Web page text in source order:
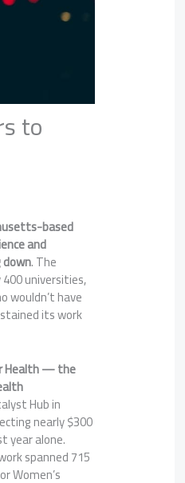
to
based
and
. The
universities,
wouldn’t have
its work
Health — the
Hub in
nearly $300
year alone.
spanned 715
Women’s